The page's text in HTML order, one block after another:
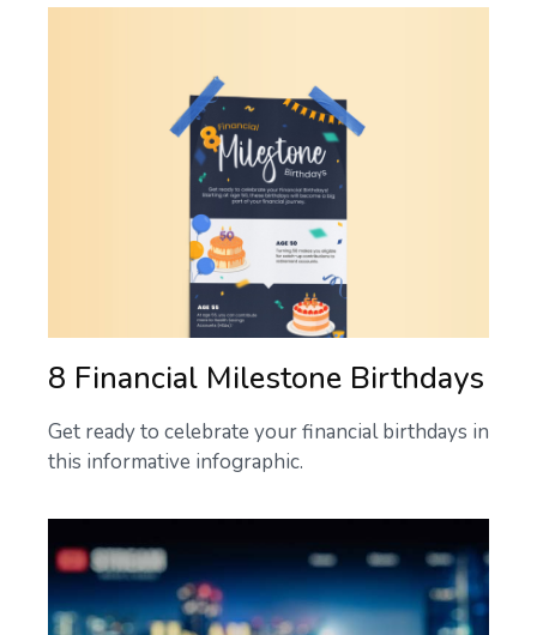
8 Financial Milestone Birthdays
Get ready to celebrate your financial birthdays in
this informative infographic.